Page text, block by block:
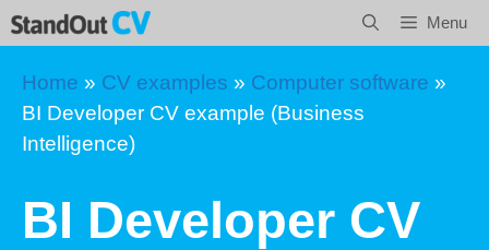
Skip
to
content
Menu
Home » CV examples » Computer software »
BI Developer CV example (Business
Intelligence)
BI Developer CV